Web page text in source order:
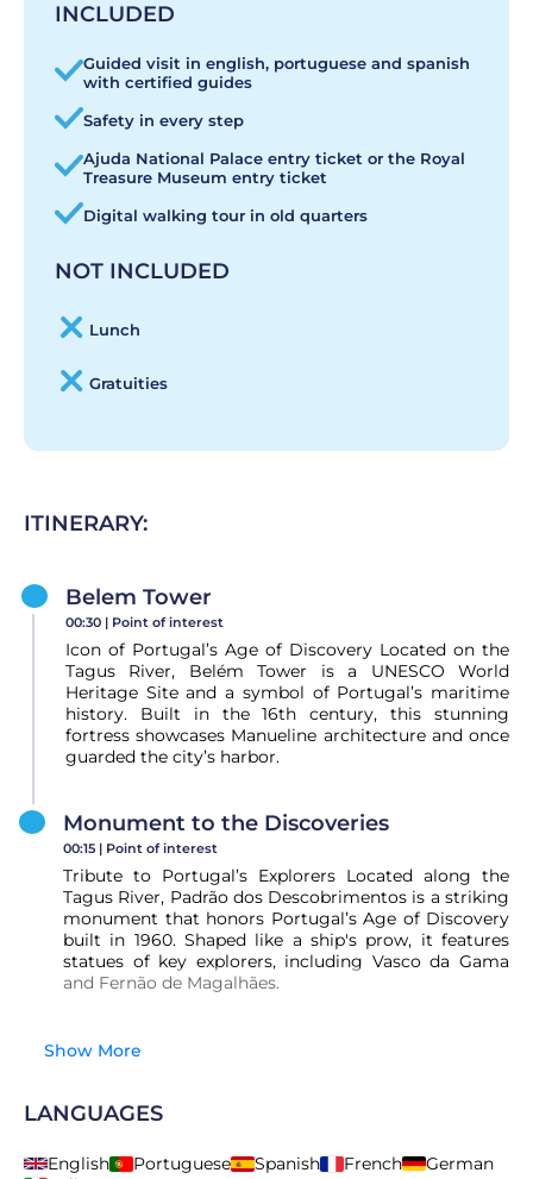
INCLUDED
Guided visit in english, portuguese and spanish
with certified guides
Safety in every step
Ajuda National Palace entry ticket or the Royal
Treasure Museum entry ticket
Digital walking tour in old quarters
NOT INCLUDED
Lunch
Gratuities
ITINERARY:
Belem Tower
00:30 | Point of interest
Icon of Portugal’s Age of Discovery Located on the
Tagus River, Belém Tower is a UNESCO World
Heritage Site and a symbol of Portugal’s maritime
history. Built in the 16th century, this stunning
fortress showcases Manueline architecture and once
guarded the city’s harbor.
Monument to the Discoveries
00:15 | Point of interest
Tribute to Portugal’s Explorers Located along the
Tagus River, Padrão dos Descobrimentos is a striking
monument that honors Portugal’s Age of Discovery
built in 1960. Shaped like a ship's prow, it features
statues of key explorers, including Vasco da Gama
and Fernão de Magalhães.
Show More
LANGUAGES
English Portuguese Spanish French
German